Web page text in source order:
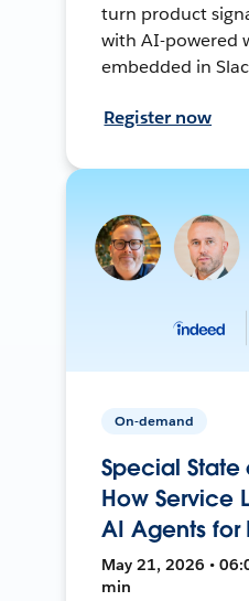
turn product
with AI-powered
embedded in
Register now
On-demand
Special State
How Service
AI Agents
May 21, 2026 •
min